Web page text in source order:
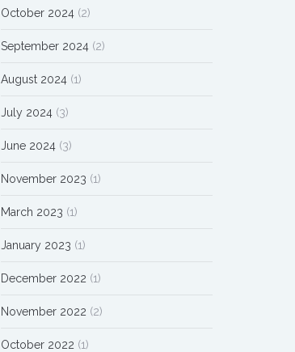
October 2024(2)
September 2024(2)
August 2024(1)
July 2024(3)
June 2024(3)
November 2023 (1)
March 2023 (1)
January 2023 (1)
December 2022 (1)
November 2022 (2)
October 2022 (1)